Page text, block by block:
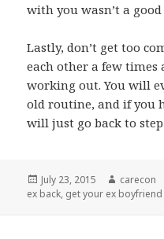
with you wasn’t a good
Lastly, don’t get too
each other a few times
working out. You will
old routine, and if you
will just go back to
Posted
on
July 23, 2015 Author
carecon
ex back, get your ex